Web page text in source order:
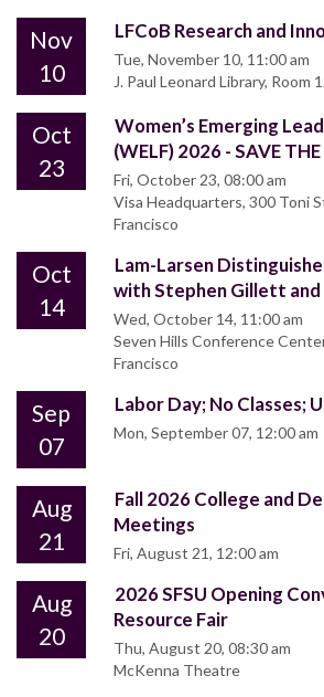
Nov
10
LFCoB Research and
Tue, November 10, 11:00 am
J. Paul Leonard Library, Room
Oct
23
Women’s Emerging
(WELF) 2026 - SAVE
Fri, October 23, 08:00 am
Visa Headquarters, 300 Toni
Francisco
Oct
14
Lam-Larsen
with Stephen Gillett and
Wed, October 14, 11:00 am
Seven Hills Conference
Francisco
Sep
07
Labor Day; No Classes;
Mon, September 07, 12:00 am
Aug
21
Fall 2026 College and
Meetings
Fri, August 21, 12:00 am
Aug
20
2026 SFSU Opening
Resource Fair
Thu, August 20, 08:30 am
McKenna Theatre